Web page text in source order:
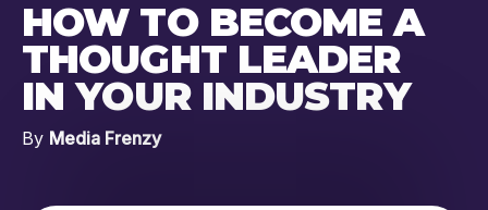
HOW TO BECOME A
THOUGHT LEADER
IN YOUR INDUSTRY
By Media Frenzy